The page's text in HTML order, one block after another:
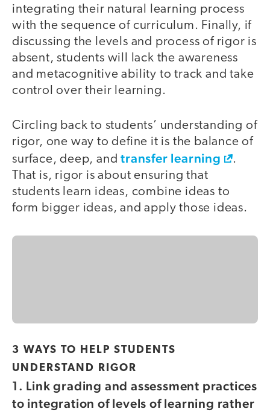
integrating their natural learning process
with the sequence of curriculum. Finally, if
discussing the levels and process of rigor is
absent, students will lack the awareness
and metacognitive ability to track and take
control over their learning.
Circling back to students’ understanding of
rigor, one way to define it is the balance of
surface, deep, andtransfer learning
.
That is, rigor is about ensuring that
students learn ideas, combine ideas to
form bigger ideas, and apply those ideas.
3 WAYS TO HELP STUDENTS
UNDERSTAND RIGOR
1. Link grading and assessment practices
to integration of levels of learning rather